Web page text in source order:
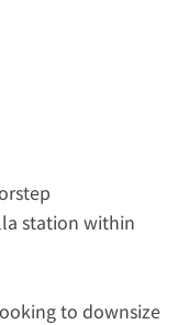
station within
to downsize